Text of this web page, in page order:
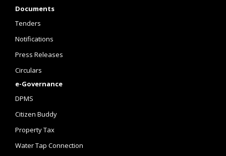
Documents
Tenders
Notifications
Press Releases
Circulars
e-Governance
DPMS
Citizen Buddy
Property Tax
Water Tap Connection